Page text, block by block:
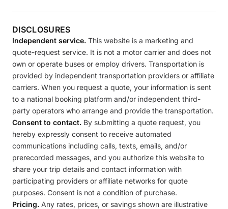
DISCLOSURES
Independent service. This website is a marketing and
quote-request service. It is not a motor carrier and does not
own or operate buses or employ drivers. Transportation is
provided by independent transportation providers or affiliate
carriers. When you request a quote, your information is sent
to a national booking platform and/or independent third-
party operators who arrange and provide the transportation.
Consent to contact. By submitting a quote request, you
hereby expressly consent to receive automated
communications including calls, texts, emails, and/or
prerecorded messages, and you authorize this website to
share your trip details and contact information with
participating providers or affiliate networks for quote
purposes. Consent is not a condition of purchase.
Pricing. Any rates, prices, or savings shown are illustrative